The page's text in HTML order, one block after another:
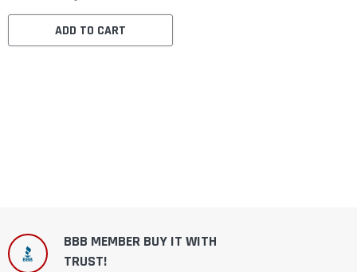
ADD TO CART
BBB MEMBER BUY IT WITH
TRUST!